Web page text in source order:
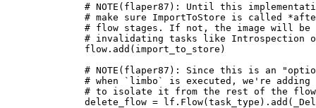
# NOTE(flaper87): Until this
# make sure ImportToStore is called
# flow stages. If not, the image will be
# invalidating tasks like Introspection
              flow.add(import_to_store)
# NOTE(flaper87): Since this is an
# when `limbo` is executed, we're adding
# to isolate it from the rest of the
delete_flow =